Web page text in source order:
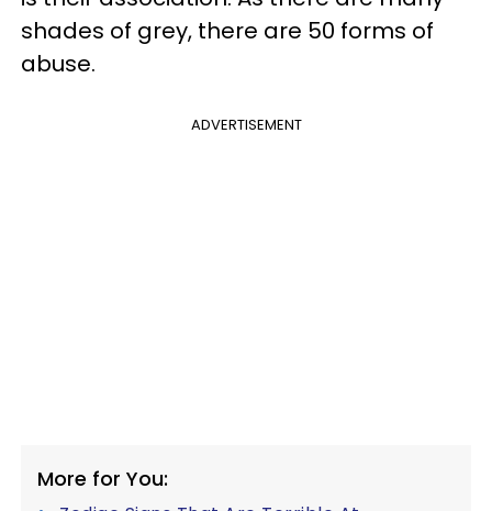
shades of grey, there are 50 forms of
abuse.
ADVERTISEMENT
More for You: